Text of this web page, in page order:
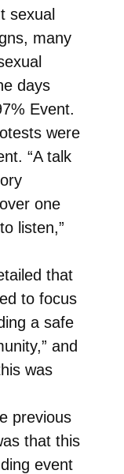
sexual
many
days
Event.
were
“A talk
one
listen,”
that
to focus
a safe
and
was
previous
that this
event